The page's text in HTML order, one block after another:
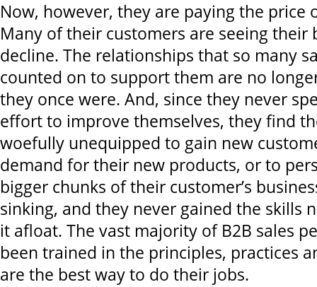
Now, however, they are paying the price
Many of their customers are seeing their
decline. The relationships that so many
counted on to support them are no
they once were. And, since they never
effort to improve themselves, they find
woefully unequipped to gain new
demand for their new products, or to
bigger chunks of their customer’s
sinking, and they never gained the skills
it afloat. The vast majority of B2B sales
been trained in the principles, practices
are the best way to do their jobs.